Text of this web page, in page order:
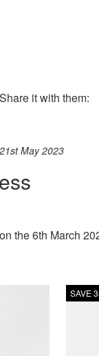
it with them:
May 2023
the 6th March
SAVE